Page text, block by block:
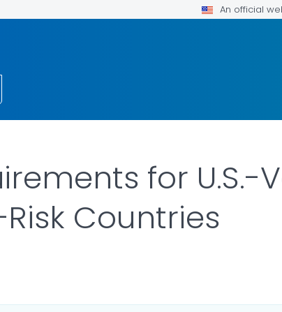
An official
for
Countries